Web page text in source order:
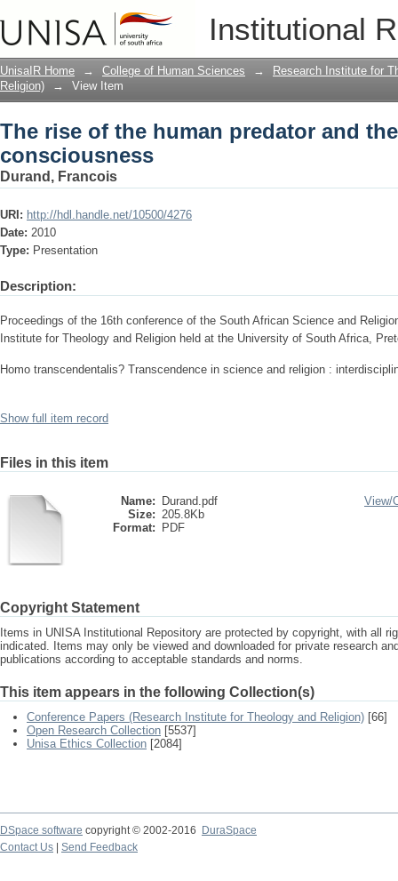
Institutional
The rise of the human predator and
UnisaIR Home → College of Human Sciences →
Research Institute for
Religion)
→ View Item
The rise of the human predator and
consciousness
Durand, Francois
URI: http://hdl.handle.net/10500/4276
Date: 2010
Type: Presentation
Description:
Proceedings of the 16th conference of the South African Science and
Institute for Theology and Religion held at the University of South Africa,
Homo transcendentalis? Transcendence in science and religion :
Show full item record
Files in this item
Name:
Durand.pdf
Size: 205.8Kb
Format:
PDF
View/
Copyright Statement
Items in UNISA Institutional Repository are protected by copyright, with all
indicated. Items may only be viewed and downloaded for private research
publications according to acceptable standards and norms.
This item appears in the following Collection(s)
Conference Papers (Research Institute for Theology and Religion) [66]
Open Research Collection [5537]
Unisa Ethics Collection [2084]
DSpace software copyright © 2002-2016
DuraSpace
Contact Us
Send Feedback